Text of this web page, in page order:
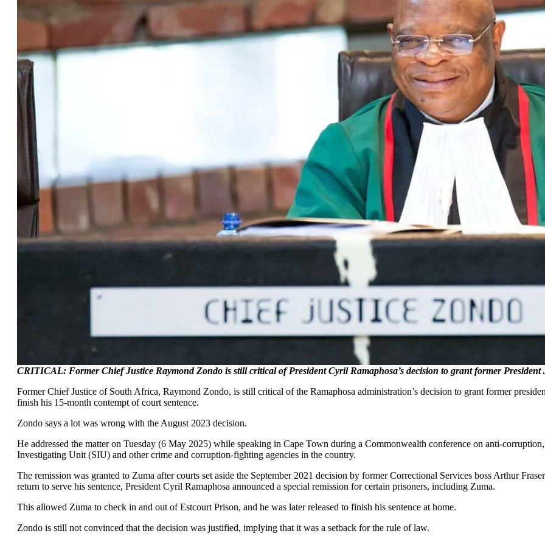
CRITICAL: Former Chief Justice Raymond Zondo is still critical of President Cyril Ramaphosa’s decision to grant former
Former Chief Justice of South Africa, Raymond Zondo, is still critical of the Ramaphosa administration’s decision to grant former
finish his 15-month contempt of court sentence.
Zondo says a lot was wrong with the August 2023 decision.
He addressed the matter on Tuesday (6 May 2025) while speaking in Cape Town during a Commonwealth conference on anti-
Investigating Unit (SIU) and other crime and corruption-fighting agencies in the country.
The remission was granted to Zuma after courts set aside the September 2021 decision by former Correctional Services boss Arthur
return to serve his sentence, President Cyril Ramaphosa announced a special remission for certain prisoners, including Zuma.
This allowed Zuma to check in and out of Estcourt Prison, and he was later released to finish his sentence at home.
Zondo is still not convinced that the decision was justified, implying that it was a setback for the rule of law.